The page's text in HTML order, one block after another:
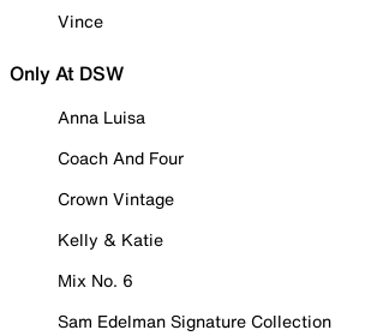
Vince
Only At DSW
Anna Luisa
Coach And Four
Crown Vintage
Kelly & Katie
Mix No. 6
Sam Edelman Signature Collection